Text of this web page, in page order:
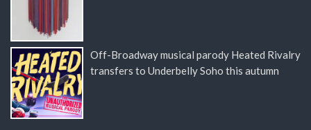
Off-Broadway musical parody Heated Rivalry
transfers to Underbelly Soho this autumn